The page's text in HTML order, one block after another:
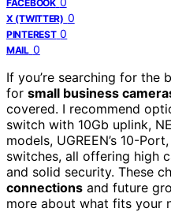
FACEBOOK
X (TWITTER) 0
PINTEREST 0
MAIL 0
If you’re searching for the
for small business
covered. I recommend
switch with 10Gb uplink,
models, UGREEN’s 10-
switches, all offering high
and solid security. These
connections and future
more about what fits your